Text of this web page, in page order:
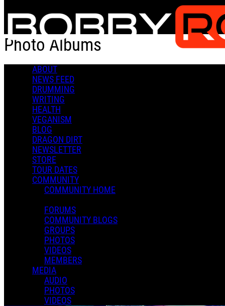
Skip to main content
ABOUT
NEWS FEED
DRUMMING
WRITING
HEALTH
VEGANISM
BLOG
DRAGON DIRT
NEWSLETTER
STORE
TOUR DATES
COMMUNITY
COMMUNITY HOME
FORUMS
COMMUNITY BLOGS
GROUPS
PHOTOS
VIDEOS
MEMBERS
MEDIA
AUDIO
PHOTOS
VIDEOS
Photo Albums
Popular
For You
Latest
Oldest
Popular
For You
Latest
Oldest